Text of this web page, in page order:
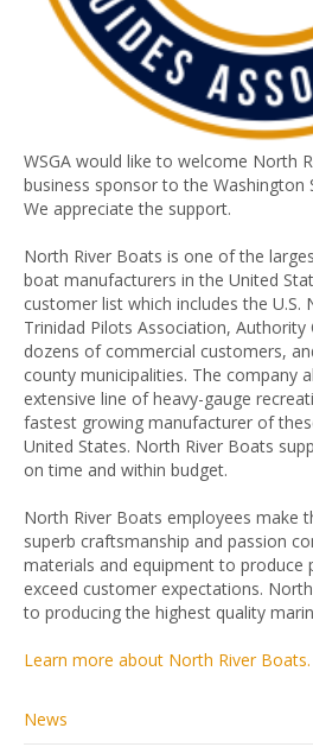
WSGA would like to welcome North
business sponsor to the Washington
We appreciate the support.
North River Boats is one of the
boat manufacturers in the United
customer list which includes the U.S.
Trinidad Pilots Association, Authority
dozens of commercial customers,
county municipalities. The company
extensive line of heavy-gauge
fastest growing manufacturer of
United States. North River Boats
on time and within budget.
North River Boats employees make
superb craftsmanship and passion
materials and equipment to produce
exceed customer expectations.
to producing the highest quality
Learn more about North River Boats.
News